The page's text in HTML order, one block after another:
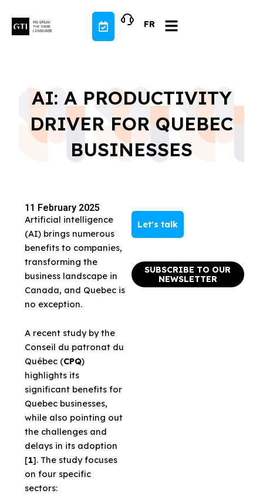
content
FR
AI: A PRODUCTIVITY
DRIVER FOR QUEBEC
BUSINESSES
11 February 2025
Artificial intelligence
(AI) brings numerous
benefits to companies,
transforming the
business landscape in
Canada, and Quebec is
no exception.
A recent study by the
Conseil du patronat du
Québec (CPQ)
highlights its
significant benefits for
Quebec businesses,
while also pointing out
the challenges and
delays in its adoption
[1]. The study focuses
on four specific
sectors:
Let's talk
SUBSCRIBE TO OUR
NEWSLETTER